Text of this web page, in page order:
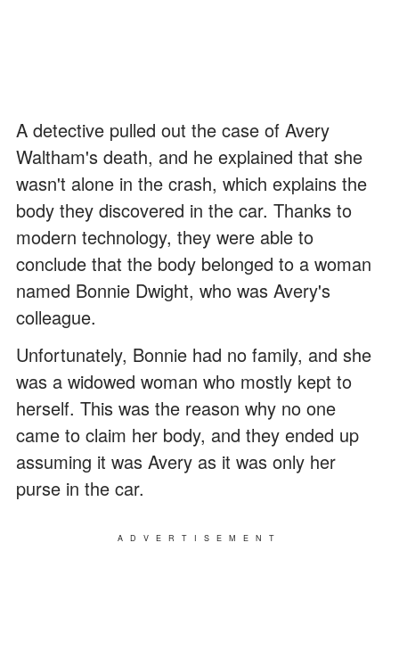
A detective pulled out the case of Avery
Waltham's death, and he explained that she
wasn't alone in the crash, which explains the
body they discovered in the car. Thanks to
modern technology, they were able to
conclude that the body belonged to a woman
named Bonnie Dwight, who was Avery's
colleague.
Unfortunately, Bonnie had no family, and she
was a widowed woman who mostly kept to
herself. This was the reason why no one
came to claim her body, and they ended up
assuming it was Avery as it was only her
purse in the car.
ADVERTISEMENT